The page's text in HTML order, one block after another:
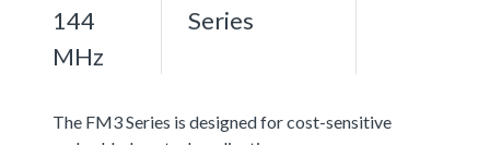
144
MHz
Series
The FM3 Series is designed for cost-sensitive